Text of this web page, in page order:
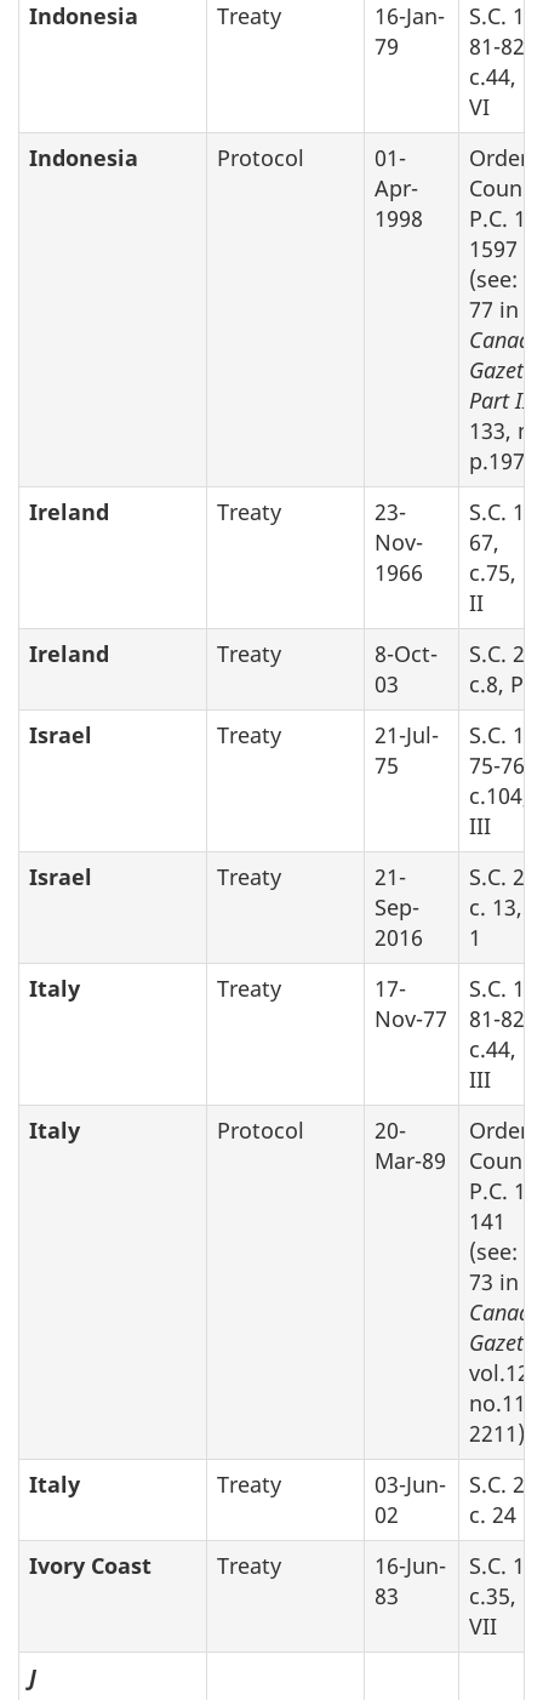
Indonesia
Treaty
16-Jan-
79
S.C.
81-82-
c.44,
VI
Indonesia
Protocol
01-
Apr-
1998
Order
P.C.
1597
(see:
77 in
Canada
Part II,
133,
p.1975)
Ireland
Treaty
23-
Nov-
1966
S.C.
67,
c.75,
II
Ireland
Treaty
8-Oct-
03
S.C.
c.8,
Israel
Treaty
21-Jul-
75
S.C.
75-76,
c.104,
III
Israel
Treaty
21-
Sep-
2016
S.C.
c. 13,
1
Italy
Treaty
17-
Nov-77
S.C.
81-82-
c.44,
III
Italy
Protocol
20-
Mar-89
Order
P.C.
141
(see:
73 in
Canada
Gazette
no.11,
2211)
Italy
Treaty
03-Jun-
02
S.C.
c. 24
Ivory Coast
Treaty
16-Jun-
83
S.C.
c.35,
VII
J